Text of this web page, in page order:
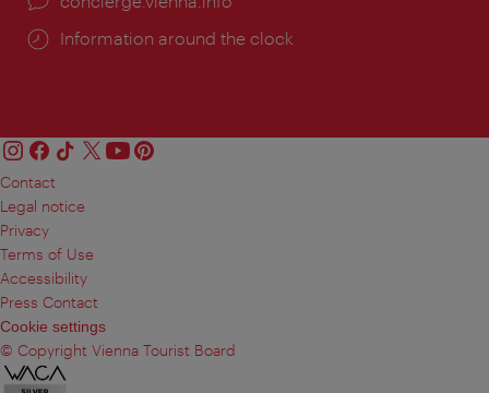
Information around the clock
Contact
Legal notice
Privacy
Terms of Use
Accessibility
Press Contact
Cookie settings
© Copyright Vienna Tourist Board